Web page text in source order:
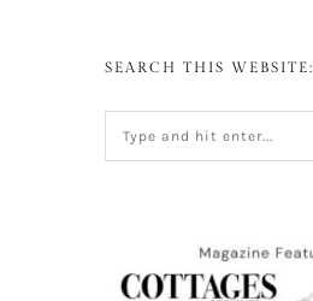
SEARCH THIS WEBSITE: